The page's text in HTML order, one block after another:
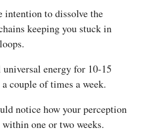
intention to dissolve the
keeping you stuck in
universal energy for 10-15
couple of times a week.
notice how your perception
within one or two weeks.